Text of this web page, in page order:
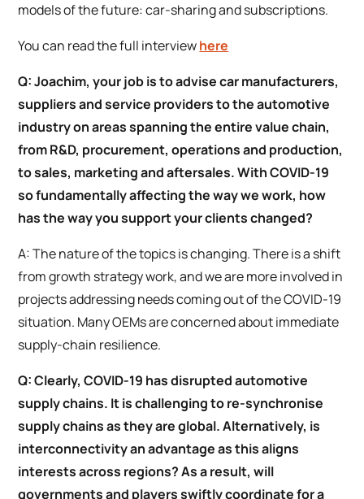
models of the future: car-sharing and subscriptions.
You can read the full interviewhere
Q: Joachim, your job is to advise car manufacturers,
suppliers and service providers to the automotive
industry on areas spanning the entire value chain,
from R&D, procurement, operations and production,
to sales, marketing and aftersales. With COVID-19
so fundamentally affecting the way we work, how
has the way you support your clients changed?
A: The nature of the topics is changing. There is a shift
from growth strategy work, and we are more involved in
projects addressing needs coming out of the COVID-19
situation. Many OEMs are concerned about immediate
supply-chain resilience.
Q: Clearly, COVID-19 has disrupted automotive
supply chains. It is challenging to re-synchronise
supply chains as they are global. Alternatively, is
interconnectivity an advantage as this aligns
interests across regions? As a result, will
governments and players swiftly coordinate for a